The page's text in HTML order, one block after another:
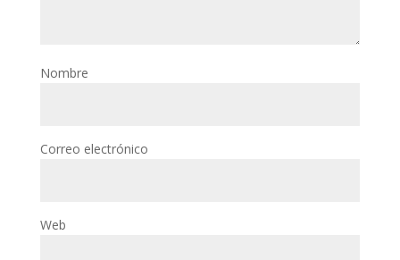
Nombre
Correo electrónico
Web